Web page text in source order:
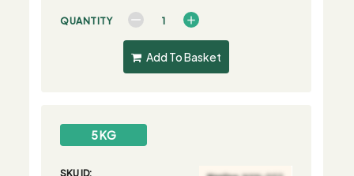
QUANTITY
Add To Basket
5 KG
SKU ID: